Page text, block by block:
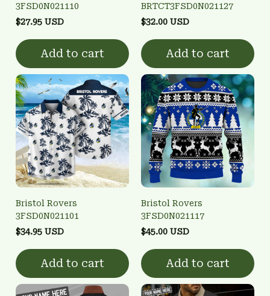
3FSD0N021110
$27.95 USD
Add to cart
BRTCT3FSD0N021127
$32.00 USD
Add to cart
Bristol Rovers
3FSD0N021101
$34.95 USD
Add to cart
Bristol Rovers
3FSD0N021117
$45.00 USD
Add to cart